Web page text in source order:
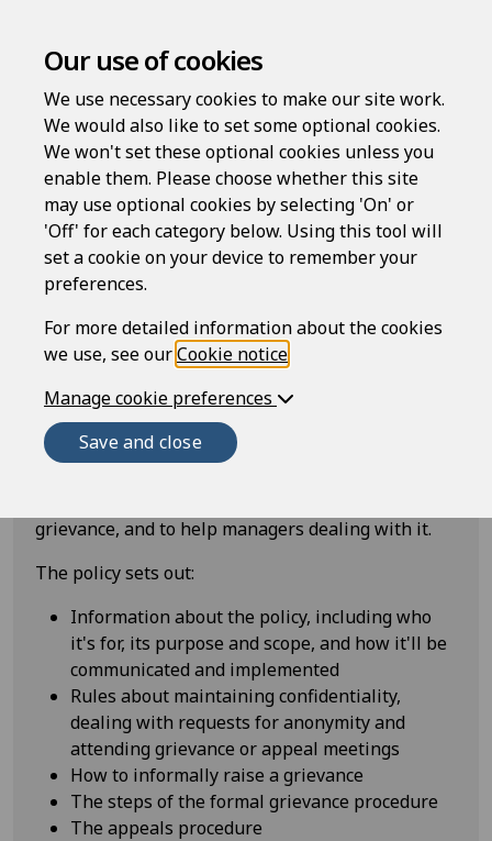
Grievance procedure policy
Compatible region(s):
By law you mustprovide your staff with a policy
containing your grievance procedures.
This policy contains a fair and reasonable
procedure that complies with the Acas code of
practice (forEngland,Walesand
the Statutory Dispute Resolution Procedures and
Labour Relations Agency code of practice (for
grievance, and to help managers dealing with it.
The policy sets out:
Information about the policy, including who
it's for, its purpose and scope, and how it'll be
communicated and implemented
Rules about maintaining confidentiality,
dealing with requests for anonymity and
attending grievance or appeal meetings
How to informally raise a grievance
The steps of the formal grievance procedure
The appeals procedure
Our use of cookies
We use necessary cookies to make our site work.
We would also like to set some optional cookies.
We won't set these optional cookies unless you
enable them. Please choose whether this site
may use optional cookies by selecting 'On' or
'Off' for each category below. Using this tool will
set a cookie on your device to remember your
preferences.
For more detailed information about the cookies
we use, see ourCookie notice
Manage cookie preferences
Save and close